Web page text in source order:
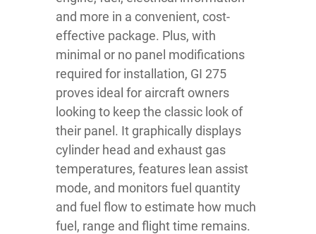
and more in a convenient, cost-
effective package. Plus, with
minimal or no panel modifications
required for installation, GI 275
proves ideal for aircraft owners
looking to keep the classic look of
their panel. It graphically displays
cylinder head and exhaust gas
temperatures, features lean assist
mode, and monitors fuel quantity
and fuel flow to estimate how much
fuel, range and flight time remains.